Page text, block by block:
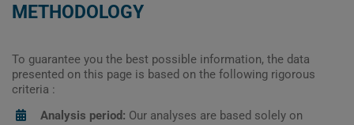
METHODOLOGY
To guarantee you the best possible information, the data
presented on this page is based on the following rigorous
criteria :
Analysis period: Our analyses are based solely on